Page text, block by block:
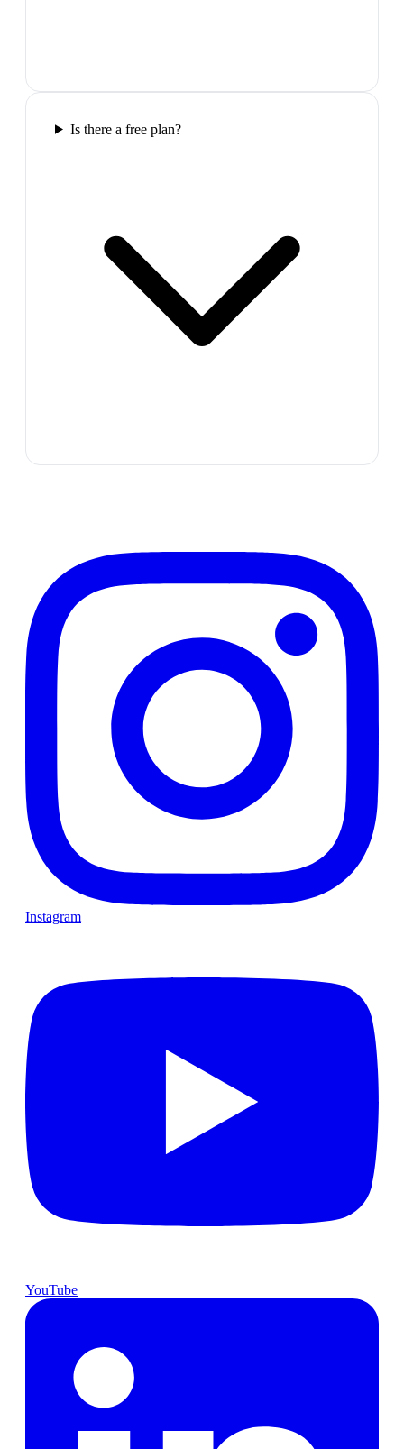
Is there a free plan?
Instagram
YouTube